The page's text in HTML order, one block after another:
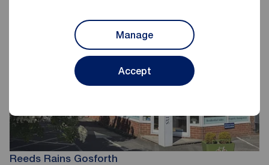
Manage
Accept
Reeds Rains Gosforth